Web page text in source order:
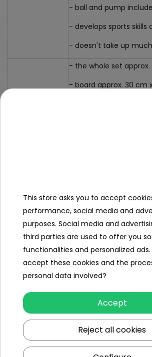
- ball and pump
- develops sports
- doesn't take up
- the whole set
- board approx. 30 cm
- basketball backboard,
- metal rim,
- net,
- ball,
- pump,
- a set of hooks and
- assembly instructions.
This store asks you to accept
performance, social media and
purposes. Social media and
third parties are used to offer you
functionalities and personalized ads.
accept these cookies and the
personal data involved?
Accept
Reject all cookies